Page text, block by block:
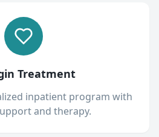
Treatment
inpatient program with
and therapy.